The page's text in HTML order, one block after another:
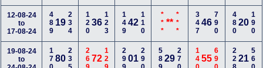
12-08-24
to
17-08-24
489 19234 12036123 14942110 *** ** *** 34746 790 48020 190
19-08-24
to
17080235 26972129 29901290 58929 270 14055 690 22821 560